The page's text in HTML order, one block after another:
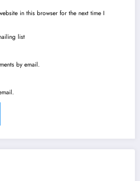
in this browser for the next time I
list
by email.